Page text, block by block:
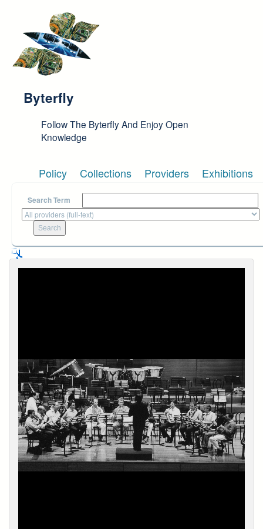
Byterfly
Follow The Byterfly And Enjoy Open
Knowledge
Policy Collections Providers Exhibitions
Search Term